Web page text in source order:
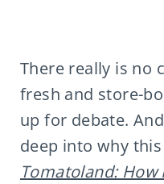
There really is no
fresh and store-
up for debate.
deep into why
Tomatoland: